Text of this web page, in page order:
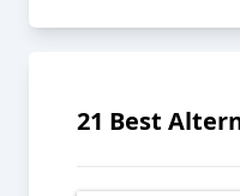
21 Best